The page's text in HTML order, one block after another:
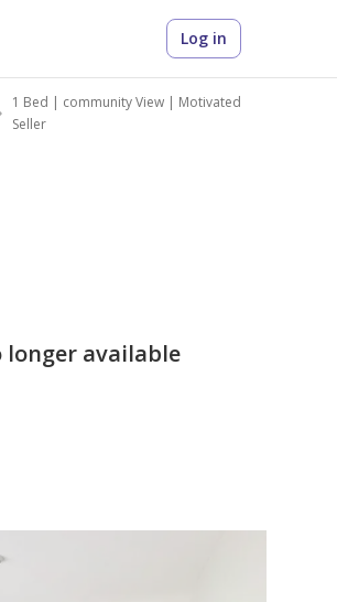
Log in
1 Bed | community View | Motivated
Seller
longer available